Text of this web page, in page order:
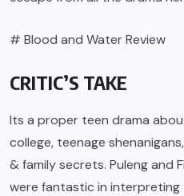
# Blood and Water Review
CRITIC’S TAKE
Its a proper teen drama
college, teenage
& family secrets. Puleng and
were fantastic in interpreting